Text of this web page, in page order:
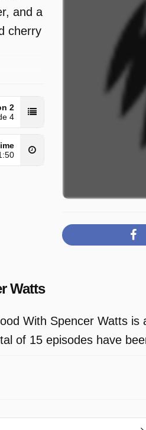
and a
cherry
30
2
4
Watts
With Spencer Watts
of 15 episodes have